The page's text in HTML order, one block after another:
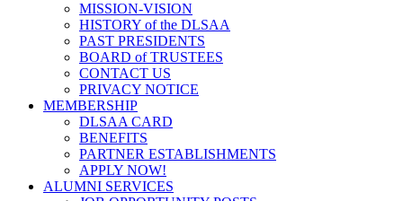
MISSION-VISION
HISTORY of the DLSAA
PAST PRESIDENTS
BOARD of TRUSTEES
CONTACT US
PRIVACY NOTICE
MEMBERSHIP
DLSAA CARD
BENEFITS
PARTNER ESTABLISHMENTS
APPLY NOW!
ALUMNI SERVICES